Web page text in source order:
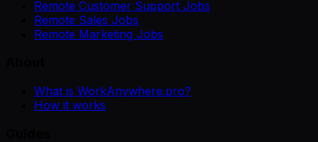
Remote Customer Support Jobs
Remote Sales Jobs
Remote Marketing Jobs
What is WorkAnywhere.pro?
How it works